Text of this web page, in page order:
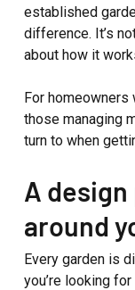
established
difference. It’s
about how it
For
those managing
turn to when
A
around
Every garden is
you’re looking